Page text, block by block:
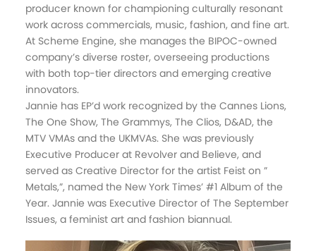
producer known for championing culturally resonant
work across commercials, music, fashion, and fine art.
At Scheme Engine, she manages the BIPOC-owned
company’s diverse roster, overseeing productions
with both top-tier directors and emerging creative
innovators.
Jannie has EP’d work recognized by the Cannes Lions,
The One Show, The Grammys, The Clios, D&AD, the
MTV VMAs and the UKMVAs. She was previously
Executive Producer at Revolver and Believe, and
served as Creative Director for the artist Feist on ”
Metals,”, named the New York Times’ #1 Album of the
Year. Jannie was Executive Director of The September
Issues, a feminist art and fashion biannual.